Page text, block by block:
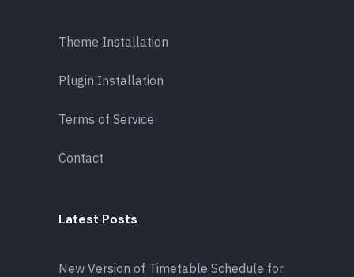
Theme Installation
Plugin Installation
Terms of Service
Contact
Latest Posts
New Version of Timetable Schedule for